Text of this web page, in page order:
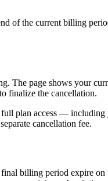
of the current billing
The page shows your
finalize the cancellation.
plan access —
cancellation fee.
billing period expire